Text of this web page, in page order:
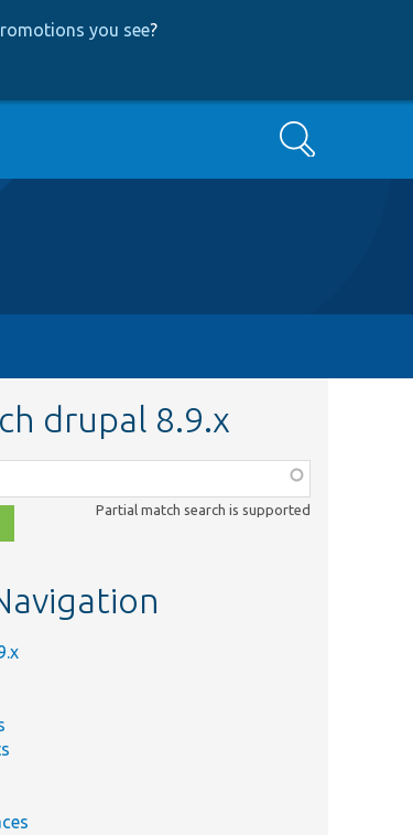
you see?
Search
drupal 8.9.x
Partial match search is supported